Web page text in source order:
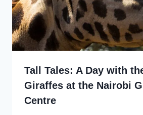
Tall Tales: A Day with
Giraffes at the Nairobi
Centre